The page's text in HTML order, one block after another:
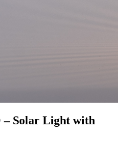
– Solar Light with